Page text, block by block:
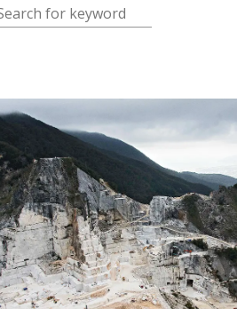
for keyword